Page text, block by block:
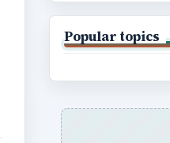
Popular topics